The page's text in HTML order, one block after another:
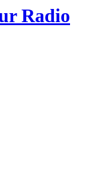
Radio